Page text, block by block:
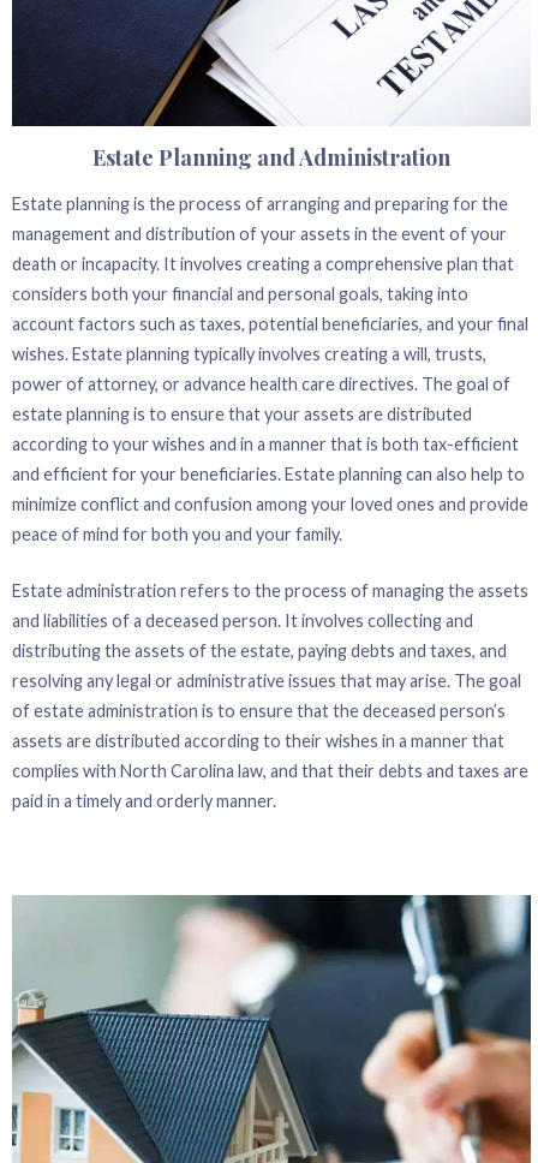
Estate Planning and Administration
Estate planning is the process of arranging and preparing for the
management and distribution of your assets in the event of your
death or incapacity. It involves creating a comprehensive plan that
considers both your financial and personal goals, taking into
account factors such as taxes, potential beneficiaries, and your final
wishes. Estate planning typically involves creating a will, trusts,
power of attorney, or advance health care directives. The goal of
estate planning is to ensure that your assets are distributed
according to your wishes and in a manner that is both tax-efficient
and efficient for your beneficiaries. Estate planning can also help to
minimize conflict and confusion among your loved ones and provide
peace of mind for both you and your family.
Estate administration refers to the process of managing the assets
and liabilities of a deceased person. It involves collecting and
distributing the assets of the estate, paying debts and taxes, and
resolving any legal or administrative issues that may arise. The goal
of estate administration is to ensure that the deceased person’s
assets are distributed according to their wishes in a manner that
complies with North Carolina law, and that their debts and taxes are
paid in a timely and orderly manner.